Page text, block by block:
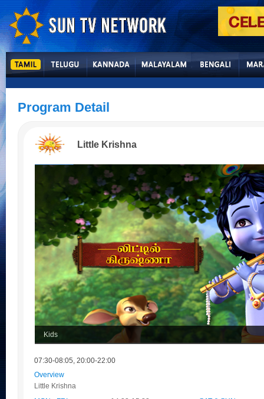
Program Detail
Little Krishna
Kids
07:30-08:05, 20:00-22:00
Overview
Little Krishna